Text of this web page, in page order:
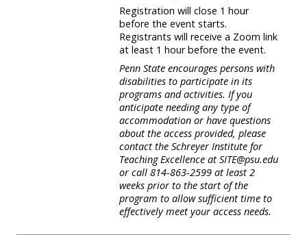
Registration will close 1 hour
before the event starts.
Registrants will receive a Zoom link
at least 1 hour before the event.
Penn State encourages persons with
disabilities to participate in its
programs and activities. If you
anticipate needing any type of
accommodation or have questions
about the access provided, please
contact the Schreyer Institute for
Teaching Excellence at SITE@psu.edu
or call 814-863-2599 at least 2
weeks prior to the start of the
program to allow sufficient time to
effectively meet your access needs.